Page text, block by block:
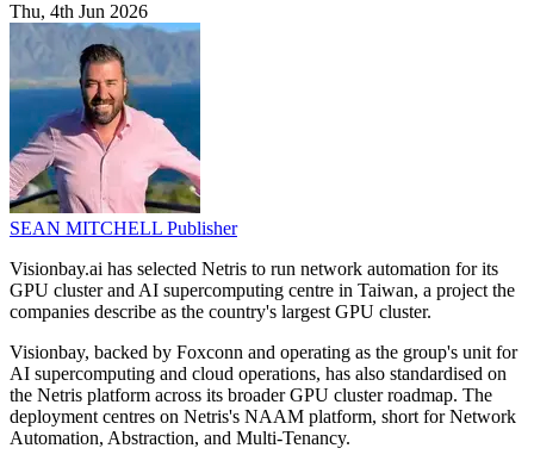
Thu, 4th Jun 2026
SEAN MITCHELL Publisher
Visionbay.ai has selected Netris to run network automation for its
GPU cluster and AI supercomputing centre in Taiwan, a project the
companies describe as the country's largest GPU cluster.
Visionbay, backed by Foxconn and operating as the group's unit for
AI supercomputing and cloud operations, has also standardised on
the Netris platform across its broader GPU cluster roadmap. The
deployment centres on Netris's NAAM platform, short for Network
Automation, Abstraction, and Multi-Tenancy.